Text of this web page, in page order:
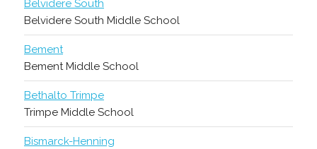
Belvidere South
Belvidere South Middle School
Bement
Bement Middle School
Bethalto Trimpe
Trimpe Middle School
Bismarck-Henning